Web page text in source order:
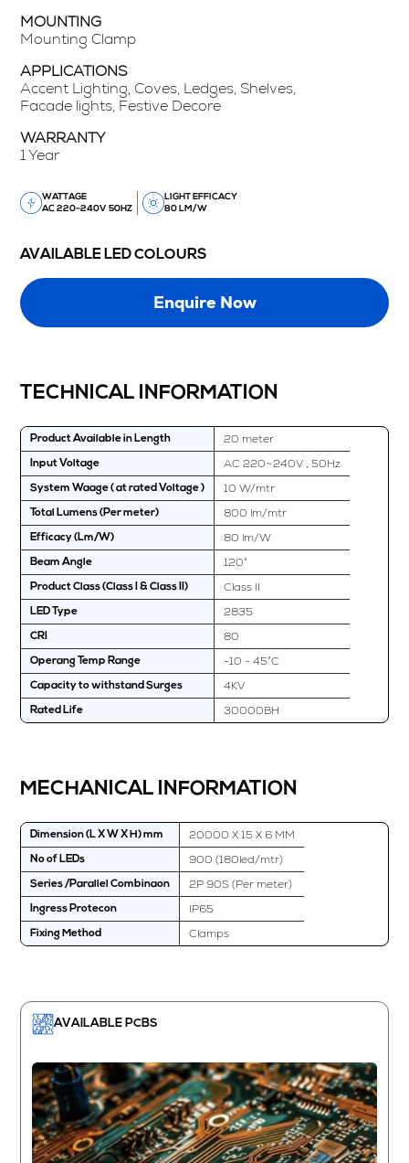
MOUNTING
Mounting Clamp
APPLICATIONS
Accent Lighting, Coves, Ledges, Shelves,
Facade lights, Festive Decore
WARRANTY
1 Year
WATTAGE
AC 220~240V 50HZ
LIGHT EFFICACY
80 LM/W
AVAILABLE LED COLOURS
Enquire Now
TECHNICAL INFORMATION
Product Available in Length 20 meter
Input Voltage AC 220~240V , 50Hz
System Waage ( at rated Voltage ) 10 W/mtr
Total Lumens (Per meter) 800 lm/mtr
Efficacy (Lm/W) 80 lm/W
Beam Angle 120°
Product Class (Class I & Class II) Class II
LED Type 2835
CRI 80
Operang Temp Range -10 - 45°C
Capacity to withstand Surges 4KV
Rated Life 30000BH
MECHANICAL INFORMATION
Dimension (L X W X H) mm 20000 X 15 X 6 MM
No of LEDs 900 (180led/mtr)
Series /Parallel Combinaon 2P 90S (Per meter)
Ingress Protecon IP65
Fixing Method Clamps
AVAILABLE PCBS